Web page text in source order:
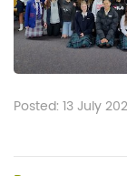
Posted: 13 July